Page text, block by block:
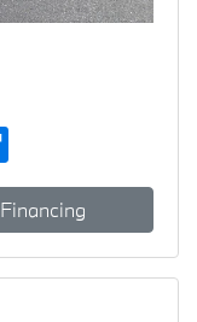
Financing